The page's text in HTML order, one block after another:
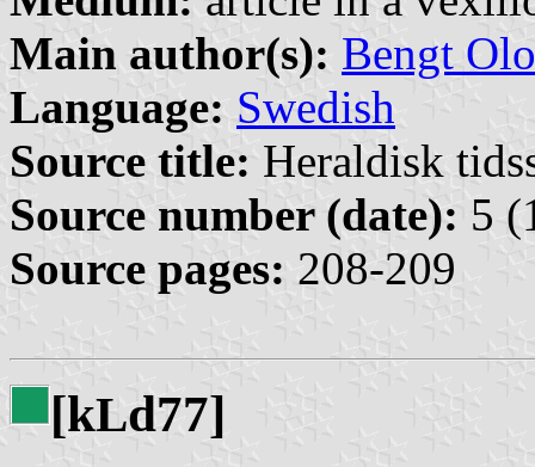
Main author(s): Bengt
Language: Swedish
Source title: Heraldisk
Source number (date): 5
Source pages: 208-209
[kLd77]